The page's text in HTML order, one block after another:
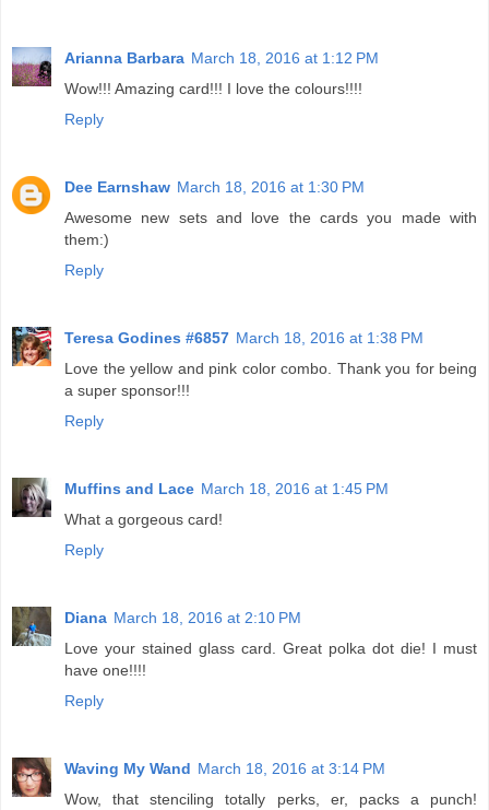
Arianna Barbara March 18, 2016 at 1:12 PM
Wow!!! Amazing card!!! I love the colours!!!!
Reply
Dee Earnshaw March 18, 2016 at 1:30 PM
Awesome new sets and love the cards you made with
them:)
Reply
Teresa Godines #6857 March 18, 2016 at 1:38 PM
Love the yellow and pink color combo. Thank you for being
a super sponsor!!!
Reply
Muffins and Lace March 18, 2016 at 1:45 PM
What a gorgeous card!
Reply
Diana March 18, 2016 at 2:10 PM
Love your stained glass card. Great polka dot die! I must
have one!!!!
Reply
Waving My Wand March 18, 2016 at 3:14 PM
Wow, that stenciling totally perks, er, packs a punch!